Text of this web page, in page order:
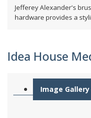
Jefferey Alexander's
hardware provides a
Idea House
Image Gallery